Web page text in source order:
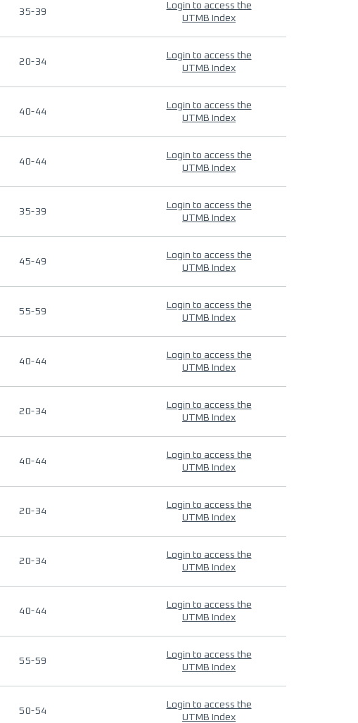
35-39
Login to access the
UTMB Index
20-34
Login to access the
UTMB Index
40-44
Login to access the
UTMB Index
40-44
Login to access the
UTMB Index
35-39
Login to access the
UTMB Index
45-49
Login to access the
UTMB Index
55-59
Login to access the
UTMB Index
40-44
Login to access the
UTMB Index
20-34
Login to access the
UTMB Index
40-44
Login to access the
UTMB Index
20-34
Login to access the
UTMB Index
20-34
Login to access the
UTMB Index
40-44
Login to access the
UTMB Index
55-59
Login to access the
UTMB Index
50-54
Login to access the
UTMB Index